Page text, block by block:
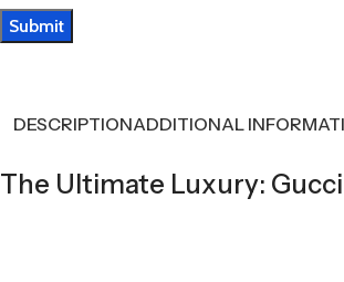
DESCRIPTIONADDITIONAL
The Ultimate Luxury: